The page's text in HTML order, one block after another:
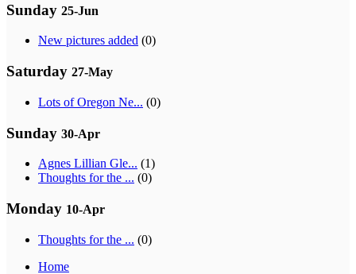
Sunday 25-Jun
New pictures added (0)
Saturday 27-May
Lots of Oregon Ne... (0)
Sunday 30-Apr
Agnes Lillian Gle... (1)
Thoughts for the ... (0)
Monday 10-Apr
Thoughts for the ... (0)
Home